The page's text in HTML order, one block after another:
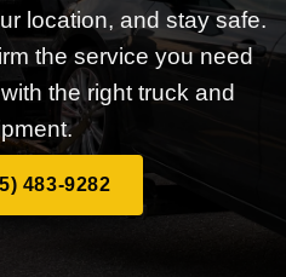
location, and stay safe.
the service you need
the right truck and
483-9282